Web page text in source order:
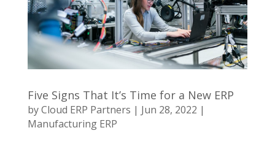
Five Signs That It’s Time for a New ERP
byCloud ERP Partners | Jun 28, 2022 |
Manufacturing ERP